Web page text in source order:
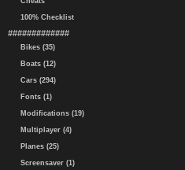
100% Checklist
#############
Bikes (35)
Boats (12)
Cars (294)
Fonts (1)
Modifications (19)
Multiplayer (4)
Planes (25)
Screensaver (1)